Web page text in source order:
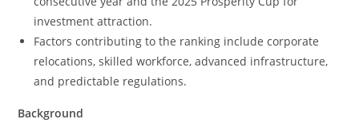
investment attraction.
Factors contributing to the ranking include corporate
relocations, skilled workforce, advanced infrastructure,
and predictable regulations.
Background